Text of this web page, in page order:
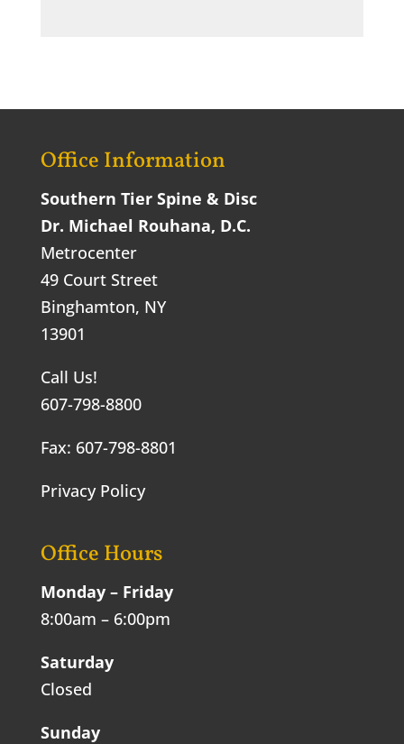
Office Information
Southern Tier Spine & Disc
Dr. Michael Rouhana, D.C.
Metrocenter
49 Court Street
Binghamton, NY
13901
Call Us!
607-798-8800
Fax: 607-798-8801
Privacy Policy
Office Hours
Monday – Friday
8:00am – 6:00pm
Saturday
Closed
Sunday